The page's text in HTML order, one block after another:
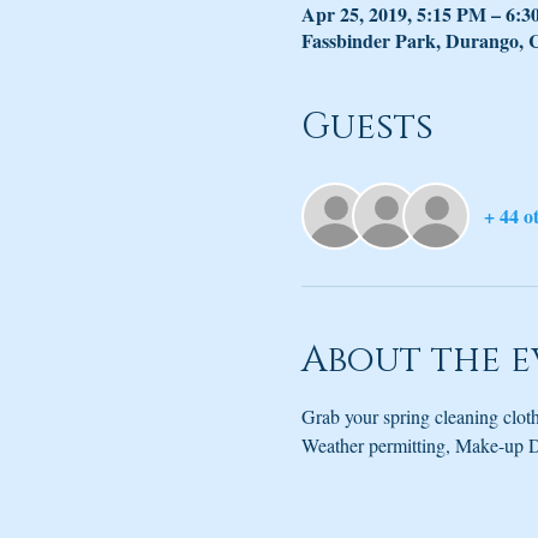
Apr 25, 2019, 5:15 PM –
Fassbinder Park, Durango,
Guests
+ 44
About the
Grab your spring cleaning
Weather permitting, Make-up